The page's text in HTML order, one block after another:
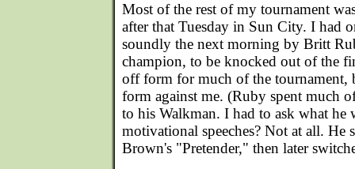
Most of the rest of my tournament
after that Tuesday in Sun City. I had
soundly the next morning by Britt
champion, to be knocked out of the
off form for much of the tournament,
form against me. (Ruby spent much
to his Walkman. I had to ask what he
motivational speeches? Not at all. He
Brown's "Pretender," then later